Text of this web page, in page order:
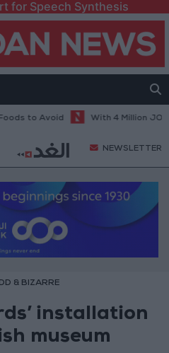
for Speech Synthesis
Avoid With 4 Million JOD..
NEWSLETTER
& BIZARRE
installation
museum